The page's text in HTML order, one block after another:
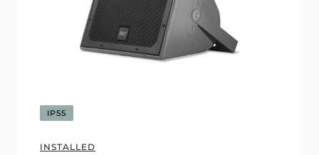
IP55
INSTALLED